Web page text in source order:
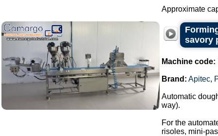
Approximate
savory
Machine code:
Brand: Apitec,
Automatic
way).
For the
risoles, mini-